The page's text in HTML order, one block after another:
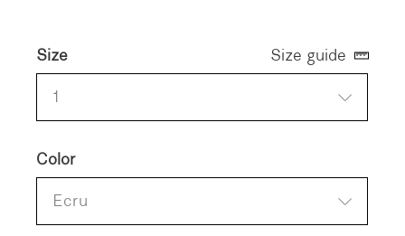
Size
1
Color
Ecru
Size guide